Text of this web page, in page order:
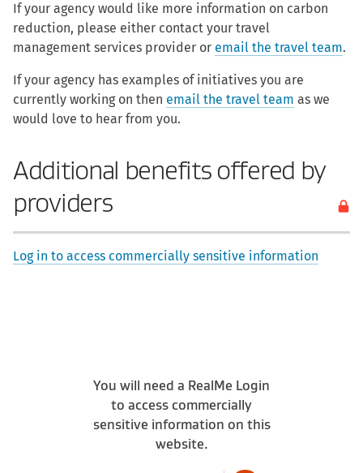
If your agency would like more information on carbon
reduction, please either contact your travel
management services provider or email the travel team.
If your agency has examples of initiatives you are
currently working on then email the travel team as we
would love to hear from you.
Additional benefits offered by
providers
Log in to access commercially sensitive information
You will need a RealMe Login
to access commercially
sensitive information on this
website.